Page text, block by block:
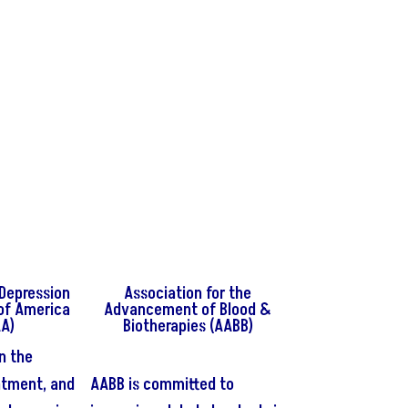
America
the
and
Association for the
Advancement of Blood &
Biotherapies (AABB)
AABB is committed to